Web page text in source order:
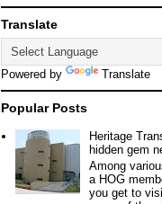
Translate
Powered by Translate
Popular Posts
Heritage
hidden gem
Among
a HOG
you get to